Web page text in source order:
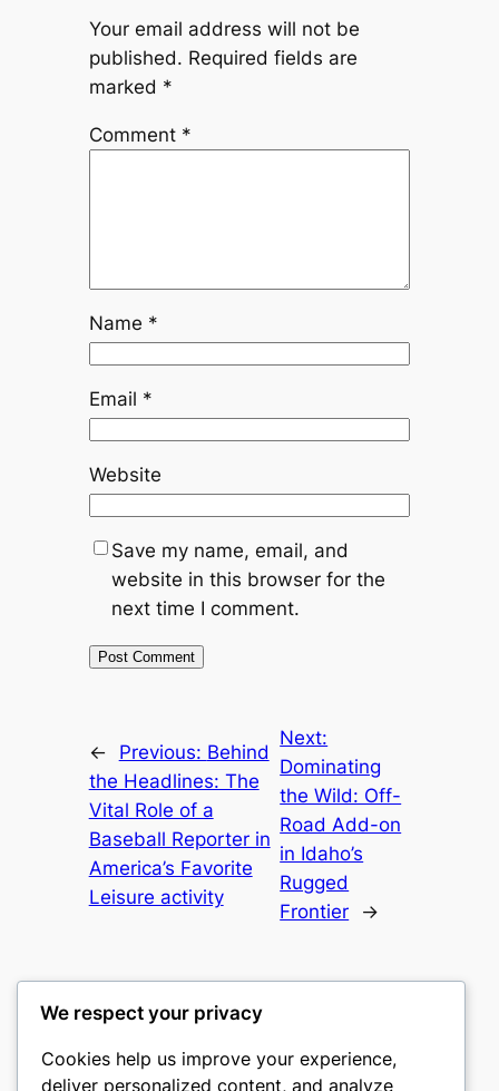
Your email address will not be
published. Required fields are
marked *
Comment *
Name *
Email *
Website
Save my name, email, and
website in this browser for the
next time I comment.
← Previous: Behind
the Headlines: The
Vital Role of a
Baseball Reporter in
America’s Favorite
Leisure activity
Next:
Dominating
the Wild: Off-
Road Add-on
in Idaho’s
Rugged
Frontier
→
castle the
We respect your privacy
Cookies help us improve your experience,
deliver personalized content, and analyze